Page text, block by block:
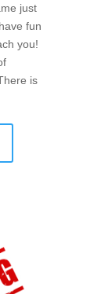
just
fun
you!
is